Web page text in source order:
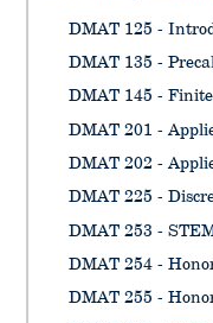
DMAT 125 -
DMAT 135 -
DMAT 145 -
DMAT 201 -
DMAT 202 -
DMAT 225 -
DMAT 253 -
DMAT 254 -
DMAT 255 -